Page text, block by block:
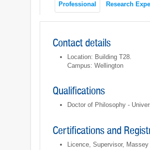
Professional Research
Contact details
Location: Building T28.
Campus: Wellington
Qualifications
Doctor of Philosophy -
Certifications and
Licence, Supervisor,